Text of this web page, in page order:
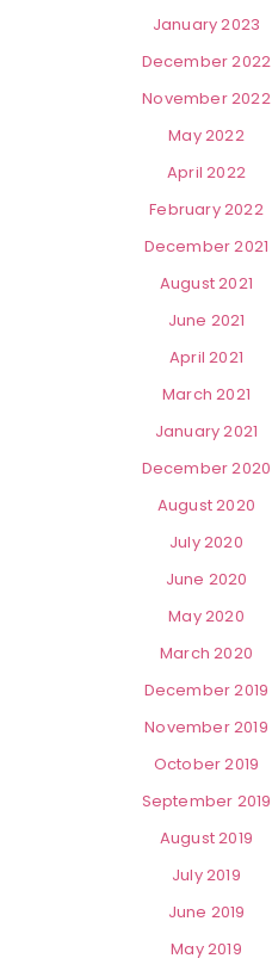
January 2023
December 2022
November 2022
May 2022
April 2022
February 2022
December 2021
August 2021
June 2021
April 2021
March 2021
January 2021
December 2020
August 2020
July 2020
June 2020
May 2020
March 2020
December 2019
November 2019
October 2019
September 2019
August 2019
July 2019
June 2019
May 2019